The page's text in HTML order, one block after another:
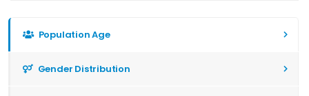
Population Age
Gender Distribution